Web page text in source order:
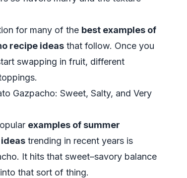
for many of the best examples of
recipe ideas that follow. Once you
swapping in fruit, different
Gazpacho: Sweet, Salty, and Very
examples of summer
trending in recent years is
It hits that sweet–savory balance
that sort of thing.